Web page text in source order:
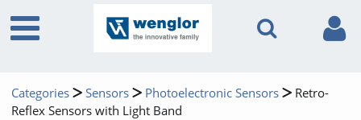
Categories Sensors Photoelectronic Sensors
Retro-
Reflex Sensors with Light Band